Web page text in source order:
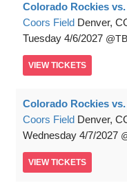
Colorado Rockies
Coors Field Denver,
Tuesday 4/6/2027
VIEW TICKETS
Colorado Rockies
Coors Field Denver,
Wednesday 4/7/2027
VIEW TICKETS